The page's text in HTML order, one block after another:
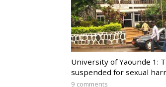
University of Yaounde 1:
suspended for sexual
9 comments